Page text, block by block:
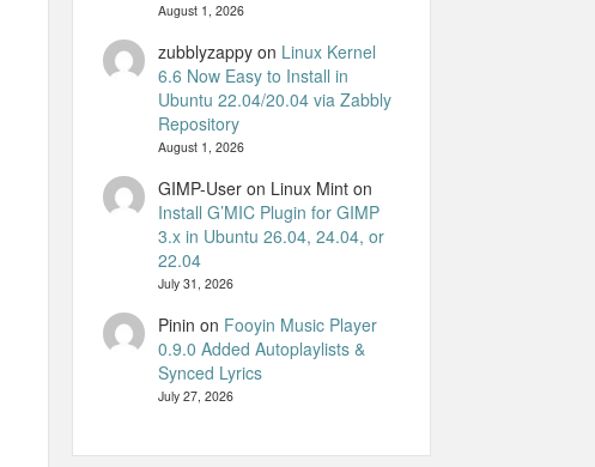
August 1, 2026
zubblyzappyon Linux Kernel
6.6 Now Easy to Install in
Ubuntu 22.04/20.04 via Zabbly
Repository
August 1, 2026
GIMP-User on Linux Minton
Install G’MIC Plugin for GIMP
3.x in Ubuntu 26.04, 24.04, or
22.04
July 31, 2026
Pinin on Fooyin Music Player
0.9.0 Added Autoplaylists &
Synced Lyrics
July 27, 2026